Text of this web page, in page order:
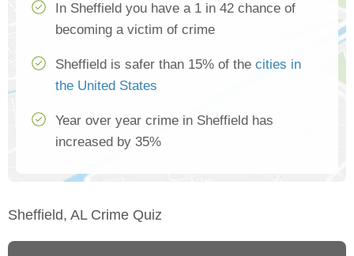
In Sheffield you have a 1 in 42 chance of
becoming a victim of crime
Sheffield is safer than 15% of the cities in
the United States
Year over year crime in Sheffield has
increased by 35%
Sheffield, AL Crime Quiz